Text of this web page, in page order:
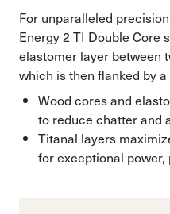
For unparalleled
Energy 2 TI Double Core
elastomer layer between
which is then flanked by
Wood cores and
to reduce chatter and
Titanal layers
for exceptional